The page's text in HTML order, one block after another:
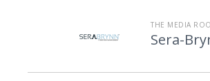
THE MEDIA
Sera-